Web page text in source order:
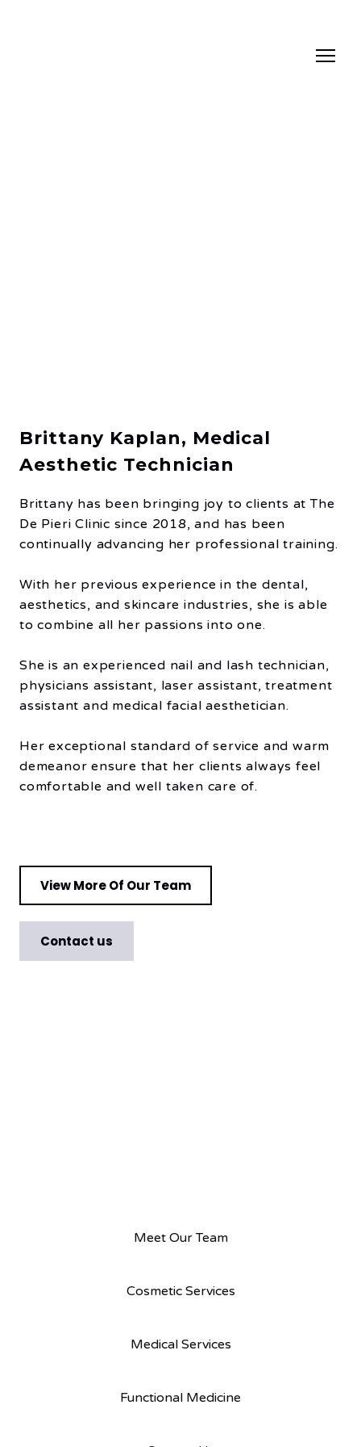
Brittany Kaplan, Medical
Aesthetic Technician
Brittany has been bringing joy to clients at The
De Pieri Clinic since 2018, and has been
continually advancing her professional training.
With her previous experience in the dental,
aesthetics, and skincare industries, she is able
to combine all her passions into one.
She is an experienced nail and lash technician,
physicians assistant, laser assistant, treatment
assistant and medical facial aesthetician.
Her exceptional standard of service and warm
demeanor ensure that her clients always feel
comfortable and well taken care of.
View More Of Our Team
Contact us
Meet Our Team
Cosmetic Services
Medical Services
Functional Medicine